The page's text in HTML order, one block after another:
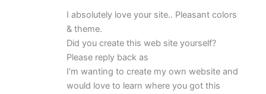
con5de 5
I absolutely love your site.. Pleasant colors
& theme.
Did you create this web site yourself?
Please reply back as
I’m wanting to create my own website and
would love to learn where you got this